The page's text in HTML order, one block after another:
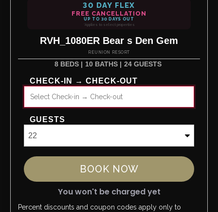
30 DAY FLEX
FREE CANCELLATION
UP TO 30 DAYS OUT
*Applies to select properties
RVH_1080ER Bear s Den Gem
REUNION RESORT
8 BEDS | 10 BATHS | 24 GUESTS
CHECK-IN → CHECK-OUT
GUESTS
BOOK NOW
You won't be charged yet
Percent discounts and coupon codes apply only to